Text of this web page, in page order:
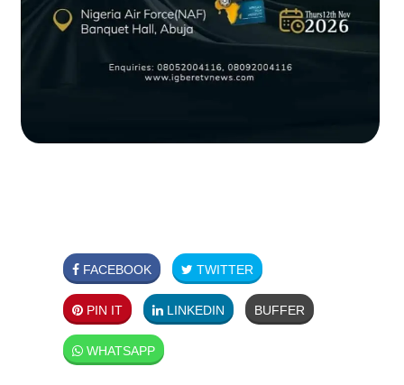
FACEBOOK TWITTER
PIN IT LINKEDIN BUFFER
WHATSAPP